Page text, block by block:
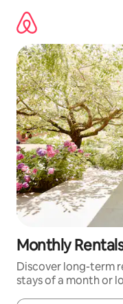
content
Monthly
Discover long-term
stays of a month or